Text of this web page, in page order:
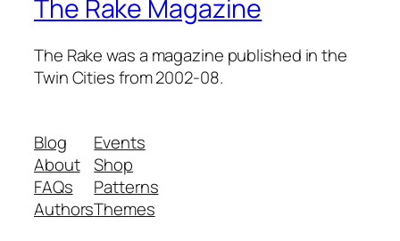
The Rake Magazine
The Rake was a magazine published in the
Twin Cities from 2002-08.
Blog
About
FAQs
Authors
Events
Shop
Patterns
Themes